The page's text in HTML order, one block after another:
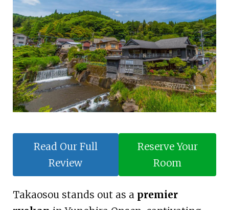
Read Our Full
Review
Reserve Your
Room
Takaosou stands out as a premier